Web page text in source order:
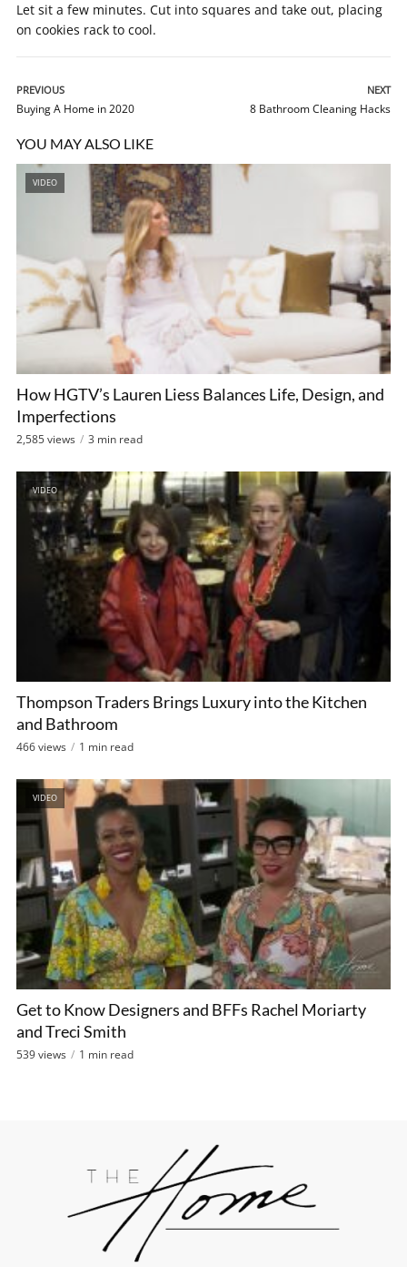
Let sit a few minutes. Cut into squares and take out, placing
on cookies rack to cool.
PREVIOUS
Buying A Home in 2020
NEXT
8 Bathroom Cleaning Hacks
YOU MAY ALSO LIKE
VIDEO
How HGTV’s Lauren Liess Balances Life, Design, and
Imperfections
2,585 views 3 min read
VIDEO
Thompson Traders Brings Luxury into the Kitchen
and Bathroom
466 views 1 min read
VIDEO
Get to Know Designers and BFFs Rachel Moriarty
and Treci Smith
539 views 1 min read